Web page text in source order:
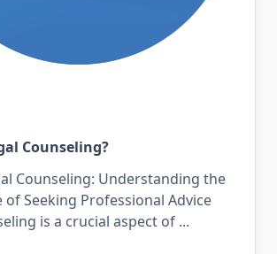
Counseling?
Counseling: Understanding the
Seeking Professional Advice
is a crucial aspect of ...